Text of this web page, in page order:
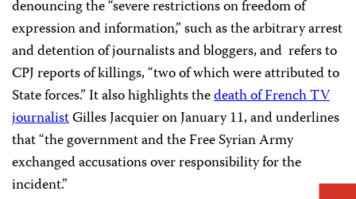
denouncing the “severe restrictions on freedom of
expression and information,” such as the arbitrary arrest
and detention of journalists and bloggers, and refers to
CPJ reports of killings, “two of which were attributed to
State forces.” It also highlights thedeath of French TV
journalistGilles Jacquier on January 11, and underlines
that “the government and the Free Syrian Army
exchanged accusations over responsibility for the
incident.”